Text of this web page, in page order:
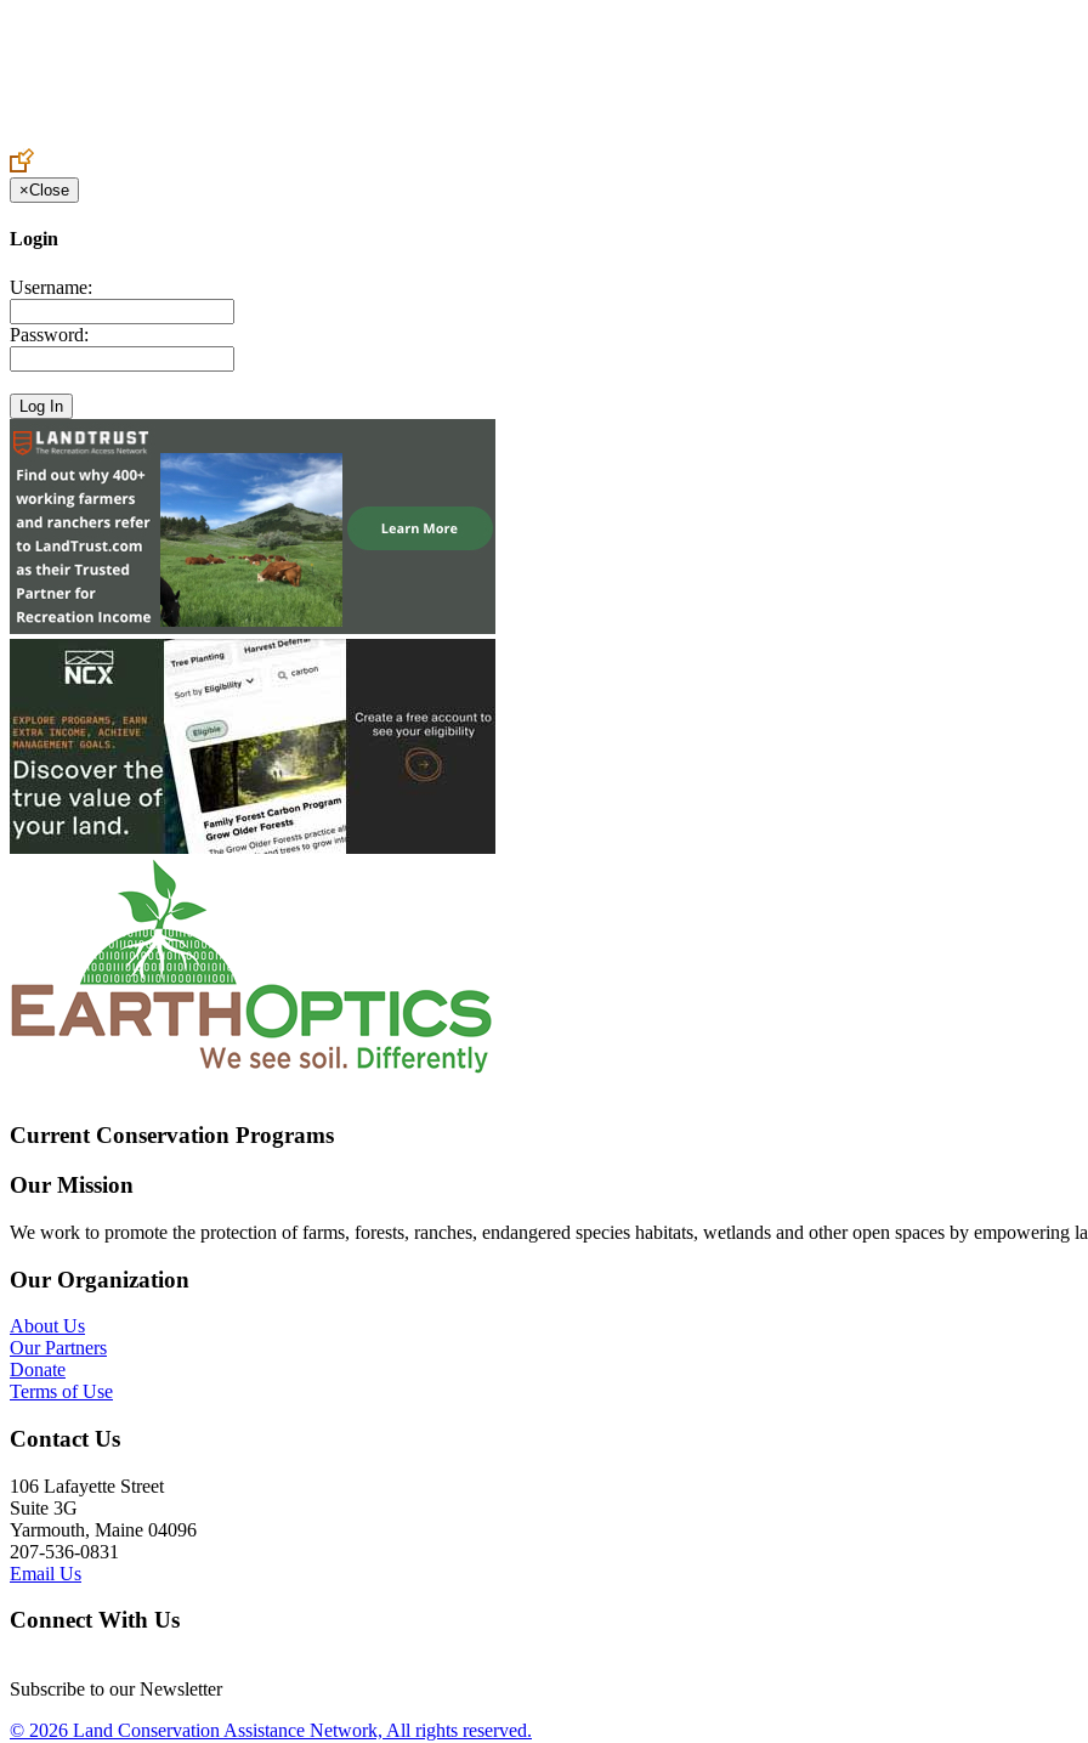
×Close
Login
Username:
Password:
Current Conservation Programs
Our Mission
We work to promote the protection of farms, forests, ranches, endangered species habitats, wetlands and other open spaces by empowering
Our Organization
About Us
Our Partners
Donate
Terms of Use
Contact Us
106 Lafayette Street
Suite 3G
Yarmouth, Maine 04096
207-536-0831
Email Us
Connect With Us
Subscribe to our Newsletter
© 2026 Land Conservation Assistance Network, All rights reserved.